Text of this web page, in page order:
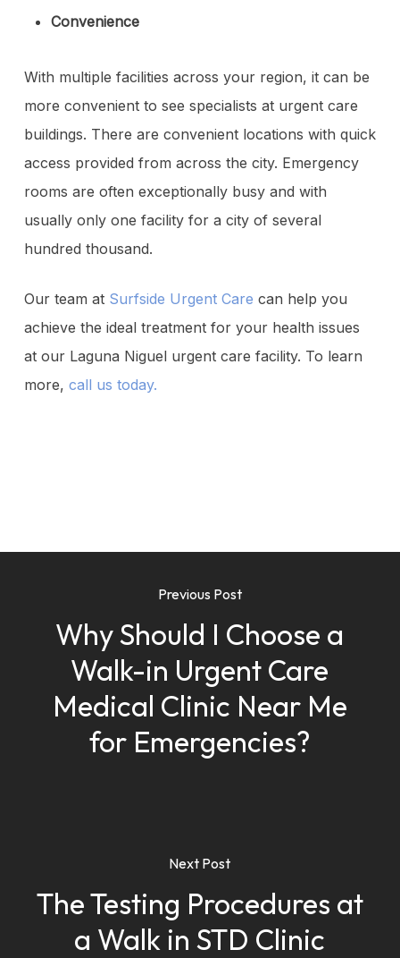
Convenience
With multiple facilities across your region, it can be
more convenient to see specialists at urgent care
buildings. There are convenient locations with quick
access provided from across the city. Emergency
rooms are often exceptionally busy and with
usually only one facility for a city of several
hundred thousand.
Our team at Surfside Urgent Care can help you
achieve the ideal treatment for your health issues
at our Laguna Niguel urgent care facility. To learn
more, call us today.
Previous Post
Why Should I Choose a
Walk-in Urgent Care
Medical Clinic Near Me
for Emergencies?
Next Post
The Testing Procedures at
a Walk in STD Clinic